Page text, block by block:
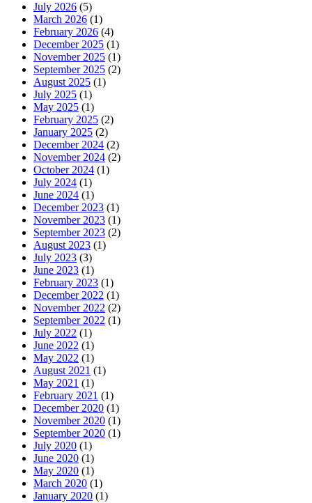
July 2026 (5)
March 2026 (1)
February 2026 (4)
December 2025 (1)
November 2025 (1)
September 2025 (2)
August 2025 (1)
July 2025 (1)
May 2025 (1)
February 2025 (2)
January 2025 (2)
December 2024 (2)
November 2024 (2)
October 2024 (1)
July 2024 (1)
June 2024 (1)
December 2023 (1)
November 2023 (1)
September 2023 (2)
August 2023 (1)
July 2023 (3)
June 2023 (1)
February 2023 (1)
December 2022 (1)
November 2022 (2)
September 2022 (1)
July 2022 (1)
June 2022 (1)
May 2022 (1)
August 2021 (1)
May 2021 (1)
February 2021 (1)
December 2020 (1)
November 2020 (1)
September 2020 (1)
July 2020 (1)
June 2020 (1)
May 2020 (1)
March 2020 (1)
January 2020 (1)